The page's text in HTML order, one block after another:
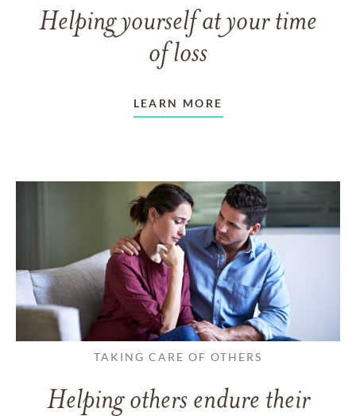
Helping yourself at your time
of loss
LEARN MORE
TAKING CARE OF OTHERS
Helping others endure their